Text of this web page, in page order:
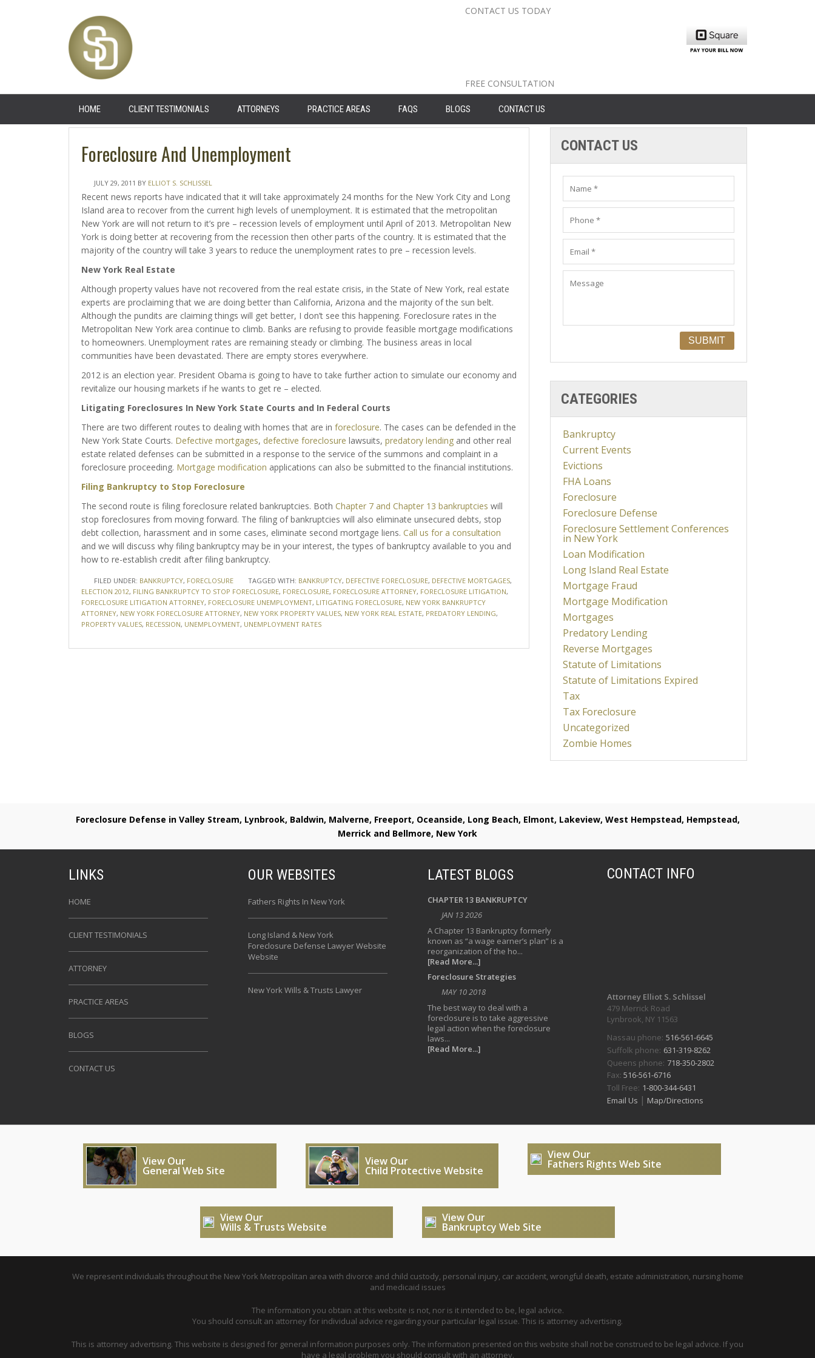
CONTACT US TODAY
FREE CONSULTATION
HOME CLIENT TESTIMONIALS ATTORNEYS PRACTICE AREAS FAQS BLOGS CONTACT US
Foreclosure And Unemployment
JULY 29, 2011 BY ELLIOT S. SCHLISSEL
Recent news reports have indicated that it will take approximately 24 months for the New York City and Long
Island area to recover from the current high levels of unemployment. It is estimated that the metropolitan
New York are will not return to it’s pre – recession levels of employment until April of 2013. Metropolitan New
York is doing better at recovering from the recession then other parts of the country. It is estimated that the
majority of the country will take 3 years to reduce the unemployment rates to pre – recession levels.
New YorkReal Estate
Although property values have not recovered from the real estate crisis, in the State of New York, real estate
experts are proclaiming that we are doing better than California, Arizona and the majority of the sun belt.
Although the pundits are claiming things will get better, I don’t see this happening. Foreclosure rates in the
Metropolitan New York area continue to climb. Banks are refusing to provide feasible mortgage modifications
to homeowners. Unemployment rates are remaining steady or climbing. The business areas in local
communities have been devastated. There are empty stores everywhere.
2012 is an election year. President Obama is going to have to take further action to simulate our economy and
revitalize our housing markets if he wants to get re – elected.
Litigating Foreclosures In New York State Courts and In Federal Courts
There are two different routes to dealing with homes that are in foreclosure. The cases can be defended in the
New York State Courts. Defective mortgages, defective foreclosure lawsuits, predatory lendingand other real
estate related defenses can be submitted in a response to the service of the summons and complaint in a
foreclosure proceeding. Mortgage modification applications can also be submitted to the financial institutions.
Filing Bankruptcy to Stop Foreclosure
The second route is filing foreclosure related bankruptcies. Both Chapter 7 and Chapter 13 bankruptcies will
stop foreclosures from moving forward. The filing of bankruptcies will also eliminate unsecured debts, stop
debt collection, harassment and in some cases, eliminate second mortgage liens. Call us for a consultation
and we will discuss why filing bankruptcy may be in your interest, the types of bankruptcy available to you and
how to re-establish credit after filing bankruptcy.
FILED UNDER: BANKRUPTCY, FORECLOSURE TAGGED WITH: BANKRUPTCY, DEFECTIVE FORECLOSURE, DEFECTIVE MORTGAGES,
ELECTION 2012, FILING BANKRUPTCY TO STOP FORECLOSURE, FORECLOSURE, FORECLOSURE ATTORNEY, FORECLOSURE LITIGATION,
FORECLOSURE LITIGATION ATTORNEY, FORECLOSURE UNEMPLOYMENT, LITIGATING FORECLOSURE, NEW YORK BANKRUPTCY
ATTORNEY, NEW YORK FORECLOSURE ATTORNEY, NEW YORK PROPERTY VALUES, NEW YORK REAL ESTATE, PREDATORY LENDING,
PROPERTY VALUES, RECESSION, UNEMPLOYMENT, UNEMPLOYMENT RATES
CONTACT US
CATEGORIES
Bankruptcy
Current Events
Evictions
FHA Loans
Foreclosure
Foreclosure Defense
Foreclosure Settlement Conferences
in New York
Loan Modification
Long Island Real Estate
Mortgage Fraud
Mortgage Modification
Mortgages
Predatory Lending
Reverse Mortgages
Statute of Limitations
Statute of Limitations Expired
Tax
Tax Foreclosure
Uncategorized
Zombie Homes
Foreclosure Defense in Valley Stream, Lynbrook, Baldwin, Malverne, Freeport, Oceanside, Long Beach, Elmont, Lakeview, West Hempstead, Hempstead,
Merrick and Bellmore, New York
LINKS
HOME
CLIENT TESTIMONIALS
ATTORNEY
PRACTICE AREAS
BLOGS
CONTACT US
OUR WEBSITES
Fathers Rights In New York
Long Island & New York
Foreclosure Defense Lawyer Website
Website
New York Wills & Trusts Lawyer
LATEST BLOGS
CHAPTER 13 BANKRUPTCY
JAN 13 2026
A Chapter 13 Bankruptcy formerly
known as “a wage earner’s plan” is a
reorganization of the ho...
[Read More...]
Foreclosure Strategies
MAY 10 2018
The best way to deal with a
foreclosure is to take aggressive
legal action when the foreclosure
laws...
[Read More...]
CONTACT INFO
Attorney Elliot S. Schlissel
479 Merrick Road
Lynbrook, NY 11563
Nassau phone: 516-561-6645
Suffolk phone: 631-319-8262
Queens phone: 718-350-2802
Fax: 516-561-6716
Toll Free: 1-800-344-6431
Email Us | Map/Directions
View Our
General Web Site
View Our
Child Protective Website
View Our
Fathers Rights Web Site
View Our
Wills & Trusts Website
View Our
Bankruptcy Web Site
We represent individuals throughout the New York Metropolitan area with divorce and child custody, personal injury, car accident, wrongful death, estate administration, nursing home
and medicaid issues
The information you obtain at this website is not, nor is it intended to be, legal advice.
You should consult an attorney for individual advice regarding your particular legal issue. This is attorney advertising.
This is attorney advertising. This website is designed for general information purposes only. The information presented on this website shall not be construed to be legal advice. If you
have a legal problem you should consult with an attorney.